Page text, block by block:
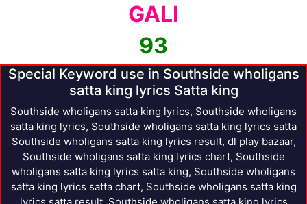
GALI
93
Special Keyword use in Southside wholigans
satta king lyrics Satta king
Southside wholigans satta king lyrics, Southside wholigans
satta king lyrics, Southside wholigans satta king lyrics satta
Southside wholigans satta king lyrics result, dl play bazaar,
Southside wholigans satta king lyrics chart, Southside
wholigans satta king lyrics satta king, Southside wholigans
satta king lyrics satta chart, Southside wholigans satta king